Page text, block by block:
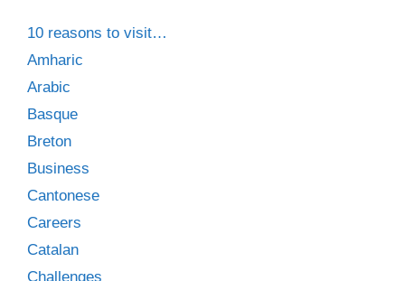
10 reasons to visit…
Amharic
Arabic
Basque
Breton
Business
Cantonese
Careers
Catalan
Challenges